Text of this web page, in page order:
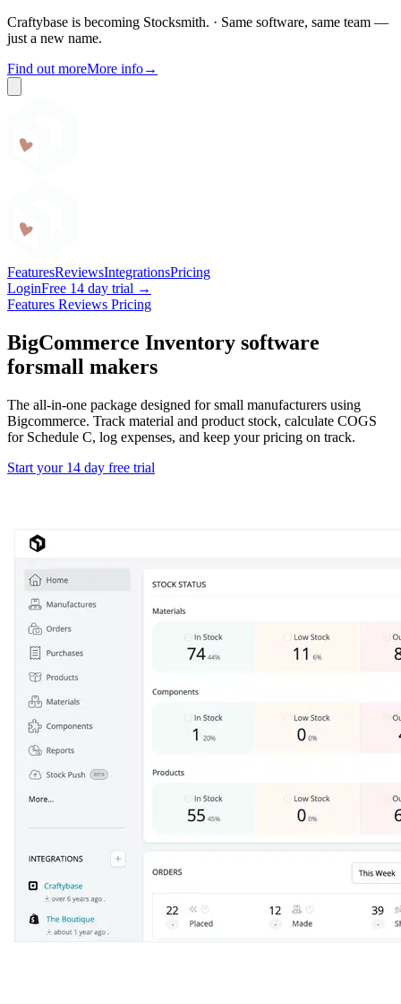
Craftybase is becoming Stocksmith. · Same software, same team —
just a new name.
Find out moreMore info→
FeaturesReviewsIntegrationsPricing
LoginFree 14 day trial →
Features Reviews Pricing
BigCommerce Inventory software
forsmall makers
The all-in-one package designed for small manufacturers using
Bigcommerce. Track material and product stock, calculate COGS
for Schedule C, log expenses, and keep your pricing on track.
Start your 14 day free trial